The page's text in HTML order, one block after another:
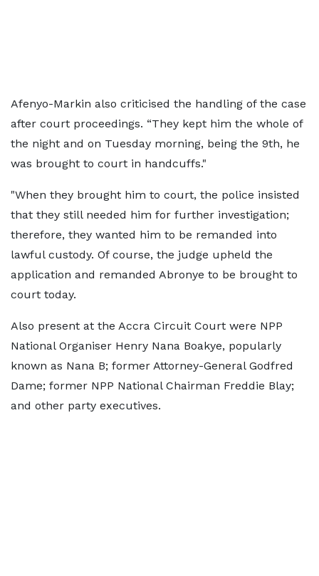
Afenyo-Markin also criticised the handling of the case
after court proceedings. “They kept him the whole of
the night and on Tuesday morning, being the 9th, he
was brought to court in handcuffs."
"When they brought him to court, the police insisted
that they still needed him for further investigation;
therefore, they wanted him to be remanded into
lawful custody. Of course, the judge upheld the
application and remanded Abronye to be brought to
court today.
Also present at the Accra Circuit Court were NPP
National Organiser Henry Nana Boakye, popularly
known as Nana B; former Attorney-General Godfred
Dame; former NPP National Chairman Freddie Blay;
and other party executives.